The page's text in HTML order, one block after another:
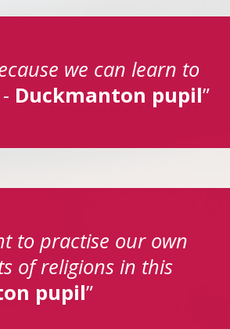
we can learn to
Duckmanton pupil
to practise our own
of religions in this
pupil